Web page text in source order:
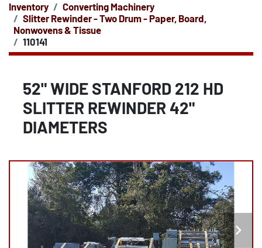
Inventory
Converting Machinery
Slitter Rewinder - Two Drum - Paper, Board,
Nonwovens & Tissue
110141
52" WIDE STANFORD 212 HD
SLITTER REWINDER 42"
DIAMETERS